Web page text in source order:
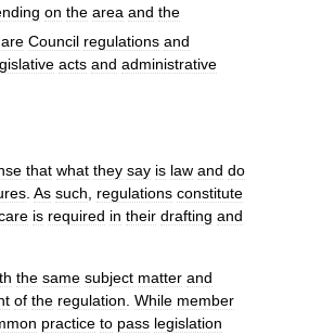
on the area and the
are Council regulations and
acts and administrative
that what they say is law and do
As such regulations constitute
is required in their drafting and
the same subject matter and
of the regulation While member
practice to pass legislation